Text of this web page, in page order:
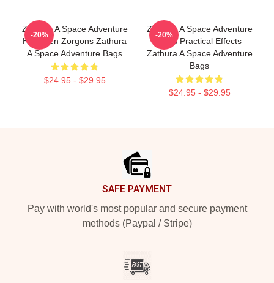
Zathura A Space Adventure
Has Alien Zorgons Zathura
A Space Adventure Bags
$24.95 - $29.95
-20%
Zathura A Space Adventure
Uses Practical Effects
Zathura A Space Adventure
Bags
$24.95 - $29.95
-20%
SAFE PAYMENT
Pay with world's most popular and secure payment
methods (Paypal / Stripe)